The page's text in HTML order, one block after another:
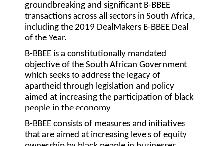
groundbreaking and significant B-BBEE
transactions across all sectors in South Africa,
including the 2019 DealMakers B-BBEE Deal
of the Year.
B-BBEE is a constitutionally mandated
objective of the South African Government
which seeks to address the legacy of
apartheid through legislation and policy
aimed at increasing the participation of black
people in the economy.
B-BBEE consists of measures and initiatives
that are aimed at increasing levels of equity